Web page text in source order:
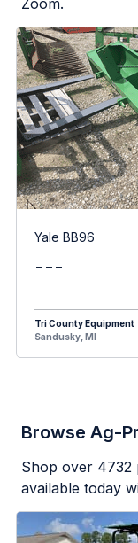
Yale BB96
---
Tri County Equipment
Sandusky, MI
Browse Ag-
Shop over 4732
available today